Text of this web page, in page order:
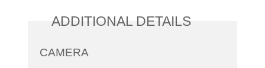
ADDITIONAL DETAILS
CAMERA